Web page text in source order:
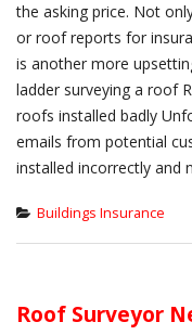
the asking price. Not
or roof reports for
is another more
ladder surveying a roof
roofs installed badly
emails from potential
installed incorrectly and
Buildings Insurance
Roof Surveyor